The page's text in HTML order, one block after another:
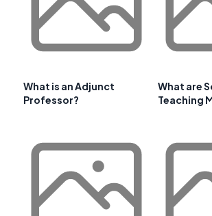
What is an Adjunct
Professor?
What are
Teaching